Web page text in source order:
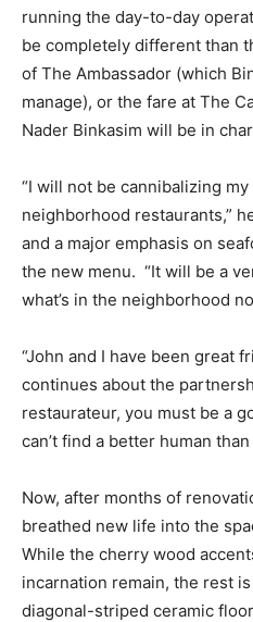
running the day-to-day
be completely different than
of The Ambassador (which
manage), or the fare at The
Nader Binkasim will be in
“I will not be cannibalizing
neighborhood restaurants,”
and a major emphasis on
the new menu. “It will be a
what’s in the neighborhood
“John and I have been great
continues about the
restaurateur, you must be a
can’t find a better human
Now, after months of
breathed new life into the
While the cherry wood
incarnation remain, the rest
diagonal-striped ceramic